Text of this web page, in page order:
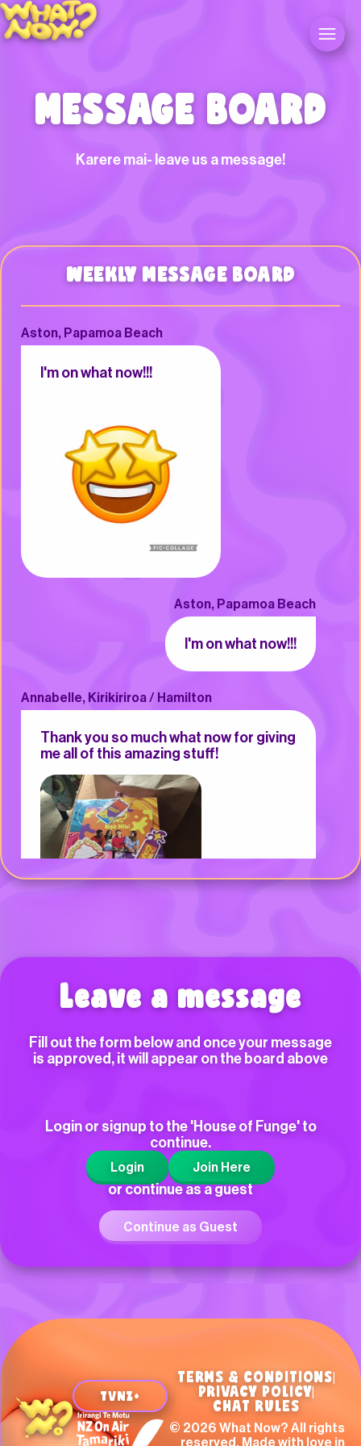
MESSAGE BOARD
Karere mai- leave us a message!
WEEKLY MESSAGE BOARD
Aston, Papamoa Beach
I'm on what now!!!
Aston, Papamoa Beach
I'm on what now!!!
Annabelle, Kirikiriroa / Hamilton
Thank you so much what now for giving
me all of this amazing stuff!
Primary School for gunge on the road?
ĀIO, Turanga nui a kiwa
Hi What Now!!!!!!!!!!!!!!!
Beatrix, Paraparaumu
Leave a message
Fill out the form below and once your message
is approved, it will appear on the board above
Login or signup to the 'House of Funge' to
continue.
Login Join Here
or continue as a guest
Continue as Guest
TVNZ+
TERMS & CONDITIONS
PRIVACY POLICY
CHAT RULES
© 2026 What Now? All rights
reserved. Made with love in